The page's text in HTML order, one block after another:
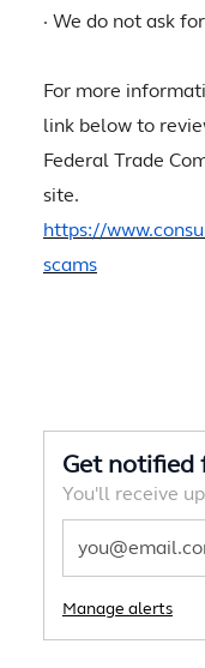
· We do not ask
For more
link below to
Federal Trade
site.
https://
scams
Get notified
You'll receive
Manage alerts